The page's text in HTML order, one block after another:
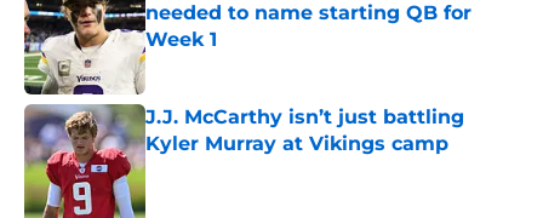
needed to name starting QB for
Week 1
Published by on Invalid Date
J.J. McCarthy isn’t just battling
Kyler Murray at Vikings camp
Published by on Invalid Date